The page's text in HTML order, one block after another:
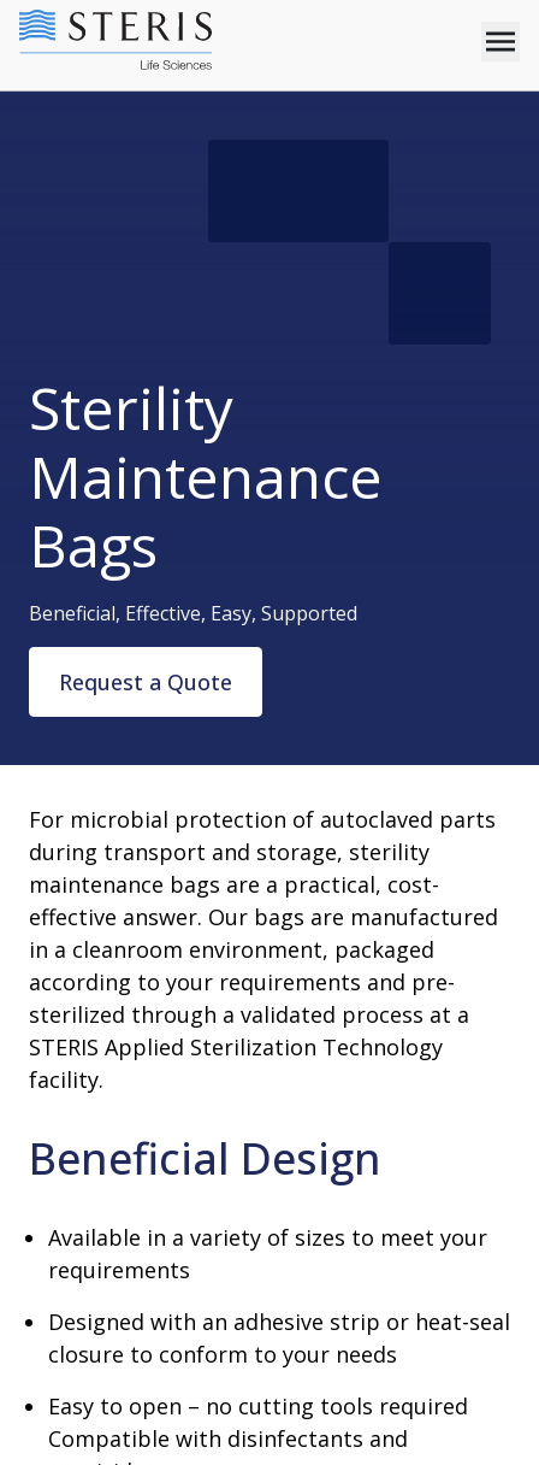
Sterility
Maintenance
Bags
Beneficial, Effective, Easy, Supported
Request a Quote
For microbial protection of autoclaved parts
during transport and storage, sterility
maintenance bags are a practical, cost-
effective answer. Our bags are manufactured
in a cleanroom environment, packaged
according to your requirements and pre-
sterilized through a validated process at a
STERIS Applied Sterilization Technology
facility.
Beneficial Design
Available in a variety of sizes to meet your
requirements
Designed with an adhesive strip or heat-seal
closure to conform to your needs
Easy to open – no cutting tools required
Compatible with disinfectants and